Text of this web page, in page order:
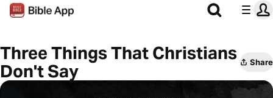
Three Things That Christians
Don't Say
Share